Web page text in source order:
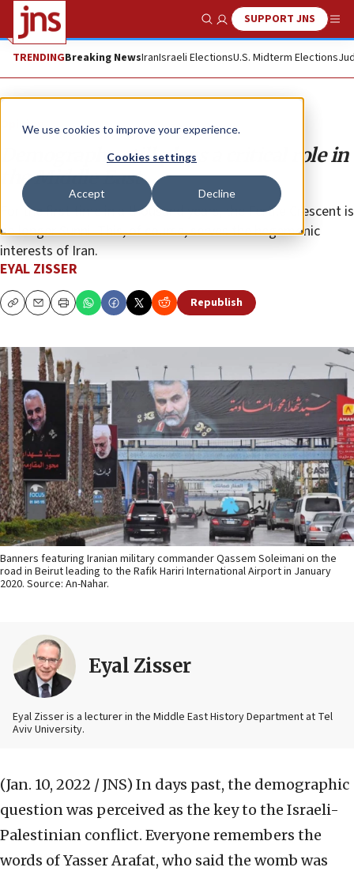
We use cookies to improve your experience.
Cookies settings
Accept Decline
Show SearchSUPPORT JNS
TRENDINGBreaking NewsIranIsraeli ElectionsU.S. Midterm Elections
Opinion
Demography still plays a critical role in
the Middle East
For the first time in a thousand years, the Fertile Crescent is
no longer Sunni. This, of course, serves the hegemonic
interests of Iran.
EYAL ZISSER
CopyEmailPrint Republish
Banners featuring Iranian military commander Qassem Soleimani on the
road in Beirut leading to the Rafik Hariri International Airport in January
2020. Source: An-Nahar.
Eyal Zisser
Eyal Zisser is a lecturer in the Middle East History Department at Tel
Aviv University.
(Jan. 10, 2022 / JNS) In days past, the demographic
question was perceived as the key to the Israeli-
Palestinian conflict. Everyone remembers the
words of Yasser Arafat, who said the womb was